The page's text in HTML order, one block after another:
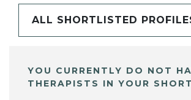
ALL SHORTLISTED
YOU CURRENTLY DO NOT
THERAPISTS IN YOUR